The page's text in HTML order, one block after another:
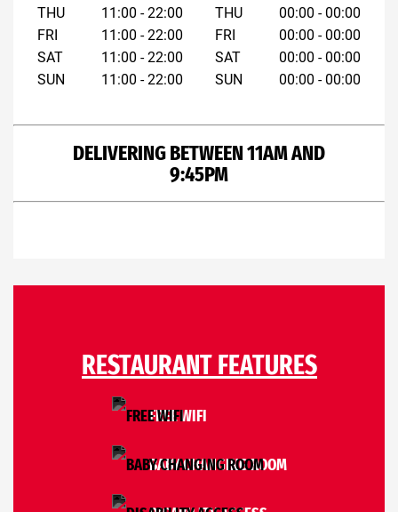
THU
FRI
SAT
SUN
11:00 - 22:00
11:00 - 22:00
11:00 - 22:00
11:00 - 22:00
THU
FRI
SAT
SUN
00:00 - 00:00
00:00 - 00:00
00:00 - 00:00
00:00 - 00:00
DELIVERING BETWEEN 11AM AND
9:45PM
RESTAURANT FEATURES
FREE WIFI
BABY CHANGING ROOM